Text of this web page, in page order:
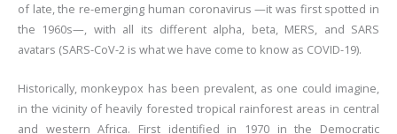
of late, the re-emerging human coronavirus —it was first spotted in
the 1960s—, with all its different alpha, beta, MERS, and SARS
avatars (SARS-CoV-2 is what we have come to know as COVID-19).
Historically, monkeypox has been prevalent, as one could imagine,
in the vicinity of heavily forested tropical rainforest areas in central
and western Africa. First identified in 1970 in the Democratic